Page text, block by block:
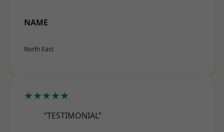
NAME
North East
★★★★★
“TESTIMONIAL”